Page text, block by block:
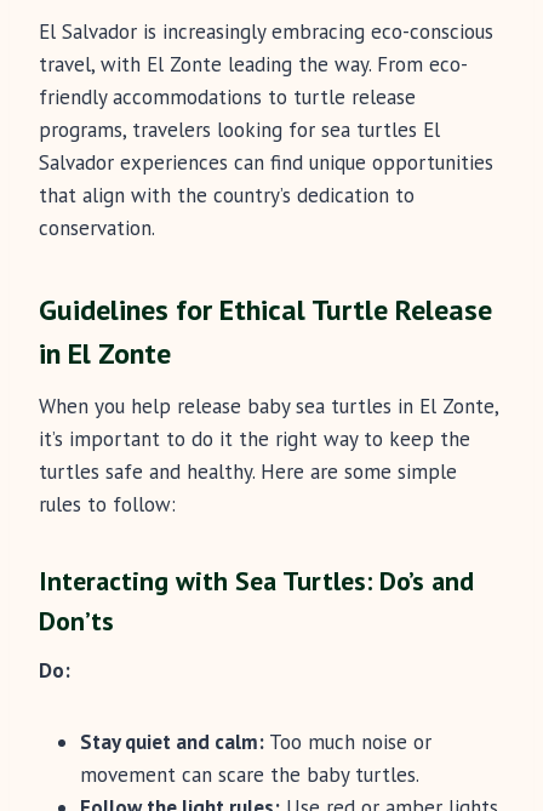
El Salvador is increasingly embracing eco-conscious
travel, with El Zonte leading the way. From eco-
friendly accommodations to turtle release
programs, travelers looking for sea turtles El
Salvador experiences can find unique opportunities
that align with the country’s dedication to
conservation.
Guidelines for Ethical Turtle Release
in El Zonte
When you help release baby sea turtles in El Zonte,
it’s important to do it the right way to keep the
turtles safe and healthy. Here are some simple
rules to follow:
Interacting with Sea Turtles: Do’s and
Don’ts
Do:
Stay quiet and calm: Too much noise or
movement can scare the baby turtles.